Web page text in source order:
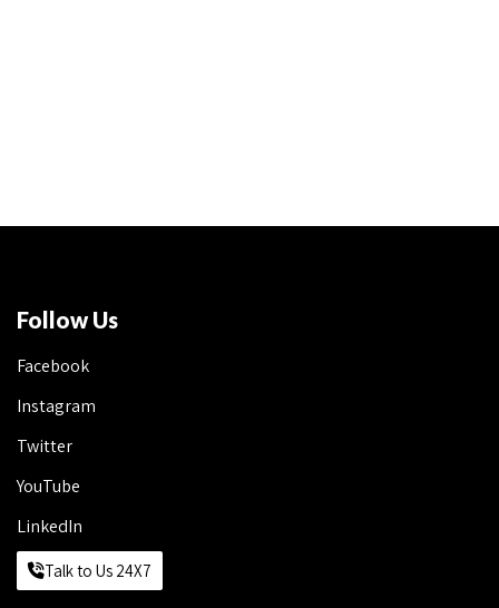
Follow Us
Facebook
Instagram
Twitter
YouTube
LinkedIn
Talk to Us 24X7